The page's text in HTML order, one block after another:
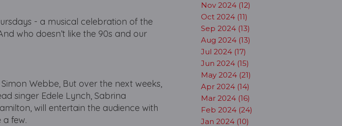
- a musical celebration of the
who doesn’t like the 90s and our
Webbe, But over the next weeks,
singer Edele Lynch, Sabrina
will entertain the audience with
a few.
Nov 2024 (12)
Oct 2024 (11)
Sep 2024 (13)
Aug 2024 (13)
Jul 2024 (17)
Jun 2024 (15)
May 2024 (21)
Apr 2024 (14)
Mar 2024 (16)
Feb 2024 (24)
Jan 2024 (10)